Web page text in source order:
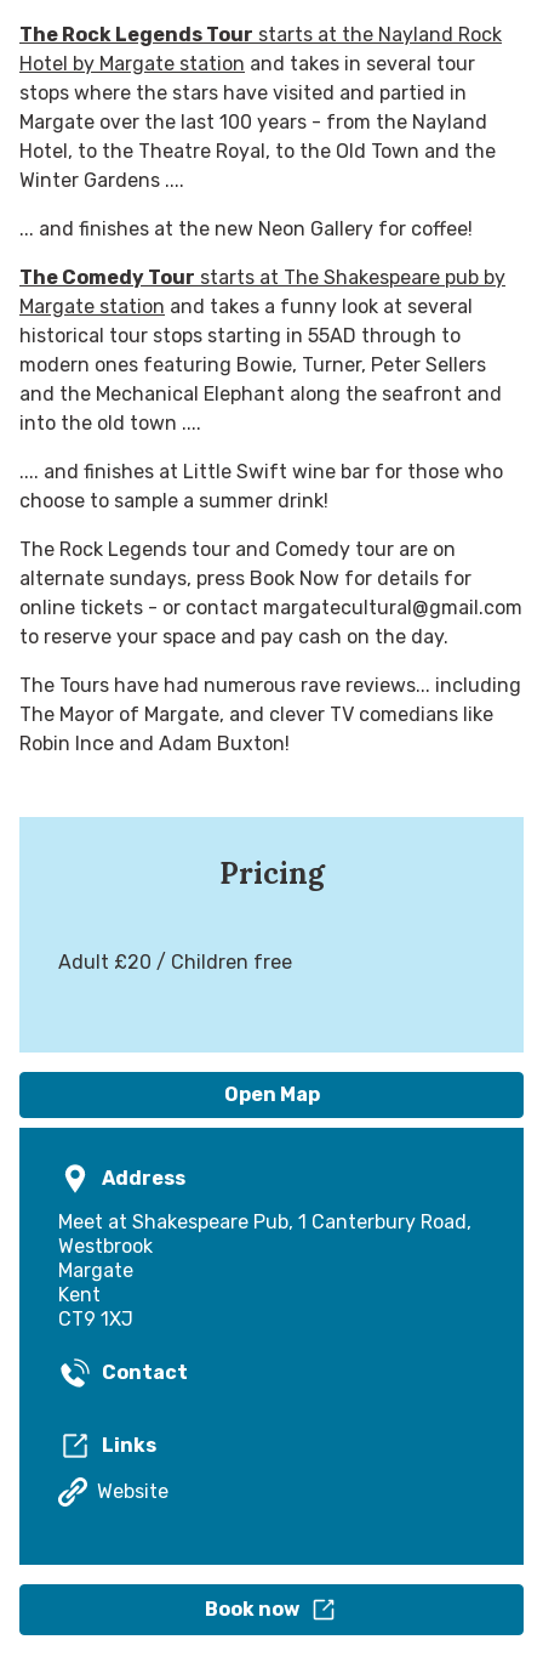
The Rock Legends Tour starts at the Nayland Rock
Hotel by Margate station and takes in several tour
stops where the stars have visited and partied in
Margate over the last 100 years - from the Nayland
Hotel, to the Theatre Royal, to the Old Town and the
Winter Gardens ....
... and finishes at the new Neon Gallery for coffee!
The Comedy Tour starts at The Shakespeare pub by
Margate station and takes a funny look at several
historical tour stops starting in 55AD through to
modern ones featuring Bowie, Turner, Peter Sellers
and the Mechanical Elephant along the seafront and
into the old town ....
.... and finishes at Little Swift wine bar for those who
choose to sample a summer drink!
The Rock Legends tour and Comedy tour are on
alternate sundays, press Book Now for details for
online tickets - or contact margatecultural@gmail.com
to reserve your space and pay cash on the day.
The Tours have had numerous rave reviews... including
The Mayor of Margate, and clever TV comedians like
Robin Ince and Adam Buxton!
Pricing
Adult £20 / Children free
Open Map
Address
Meet at Shakespeare Pub, 1 Canterbury Road,
Westbrook
Margate
Kent
CT9 1XJ
Contact
Links
Website
Book now